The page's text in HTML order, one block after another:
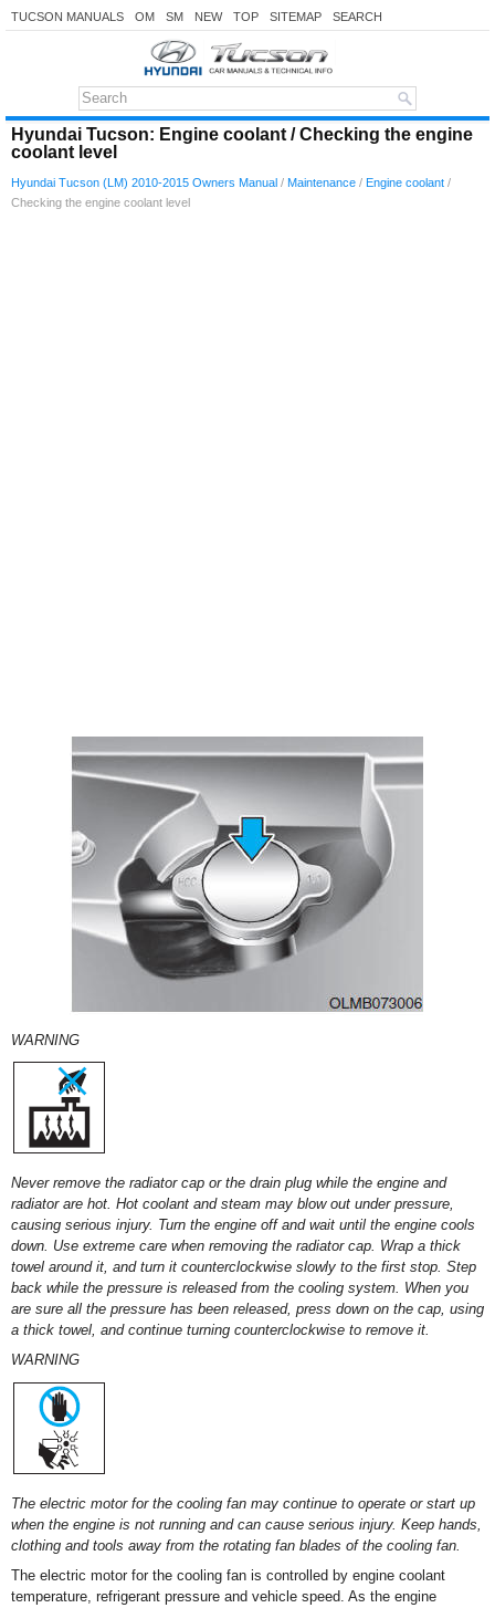
TUCSON MANUALS OM SM NEW TOP SITEMAP SEARCH
Hyundai Tucson: Engine coolant / Checking the engine
coolant level
Hyundai Tucson (LM) 2010-2015 Owners Manual / Maintenance / Engine coolant /
Checking the engine coolant level
WARNING
Never remove the radiator cap or the drain plug while the engine and
radiator are hot. Hot coolant and steam may blow out under pressure,
causing serious injury. Turn the engine off and wait until the engine cools
down. Use extreme care when removing the radiator cap. Wrap a thick
towel around it, and turn it counterclockwise slowly to the first stop. Step
back while the pressure is released from the cooling system. When you
are sure all the pressure has been released, press down on the cap, using
a thick towel, and continue turning counterclockwise to remove it.
WARNING
The electric motor for the cooling fan may continue to operate or start up
when the engine is not running and can cause serious injury. Keep hands,
clothing and tools away from the rotating fan blades of the cooling fan.
The electric motor for the cooling fan is controlled by engine coolant
temperature, refrigerant pressure and vehicle speed. As the engine